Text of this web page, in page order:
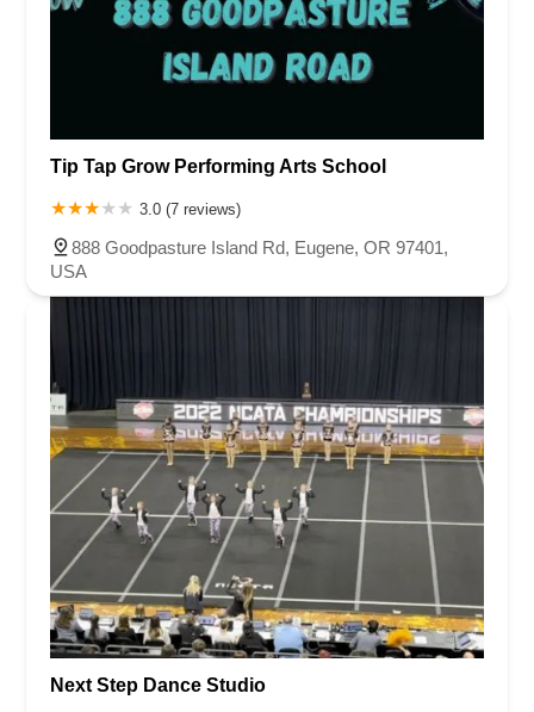
Tip Tap Grow Performing Arts School
3.0 (7 reviews)
888 Goodpasture Island Rd, Eugene, OR 97401,
USA
Next Step Dance Studio